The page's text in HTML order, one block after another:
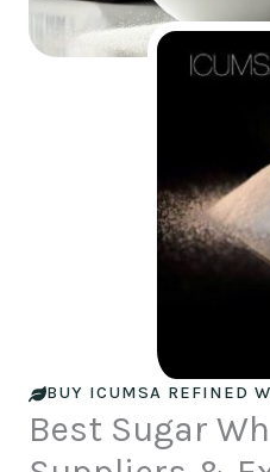
BUY ICUMSA REFINED
Best Sugar